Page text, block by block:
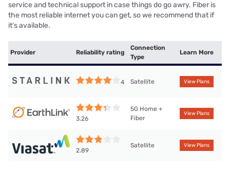
service and technical support in case things do go awry. Fiber is
the most reliable internet you can get, so we recommend that if
it’s available.
Provider Reliability rating
Connection
Type
Learn More
4 Satellite View Plans
3.26
5G Home +
Fiber
View Plans
2.89
Satellite View Plans